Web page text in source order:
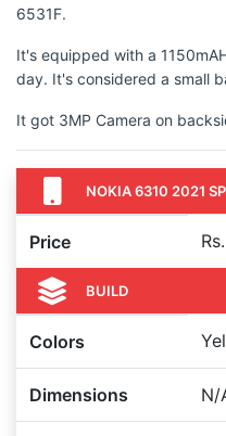
6531F.
It's equipped with a
day. It's considered a small
It got 3MP Camera on
NOKIA 6310 2021
Price
BUILD
Colors
Dimensions N/